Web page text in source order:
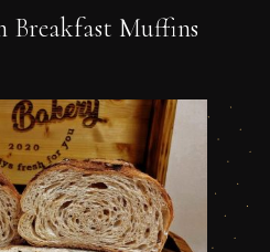
Breakfast Muffins